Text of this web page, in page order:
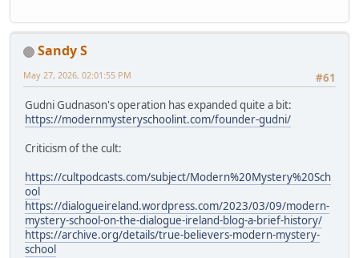
Sandy S
#61
May 27, 2026, 02:01:55 PM
Gudni Gudnason's operation has expanded quite a bit:
https://modernmysteryschoolint.com/founder-gudni/
Criticism of the cult:
https://cultpodcasts.com/subject/Modern%20Mystery%20Sch
ool
https://dialogueireland.wordpress.com/2023/03/09/modern-
mystery-school-on-the-dialogue-ireland-blog-a-brief-history/
https://archive.org/details/true-believers-modern-mystery-
school